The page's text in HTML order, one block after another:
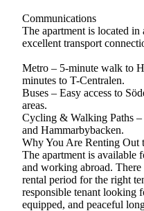
Communications
The apartment is located
excellent transport
Metro – 5-minute walk to
minutes to T-Centralen.
Buses – Easy access to
areas.
Cycling & Walking Paths –
and Hammarbybacken.
Why You Are Renting Out
The apartment is available
and working abroad.
rental period for the right
responsible tenant looking
equipped, and peaceful